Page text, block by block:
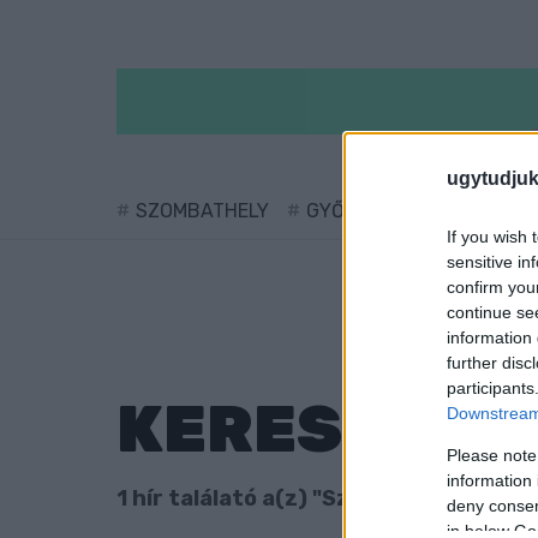
If you wish
sensitive
confirm
continue
information
further
Please
information
deny
in below
SZOMBATHELY GYŐR
KERESÉS
1 hír találató a(z) "Szent László-díj"